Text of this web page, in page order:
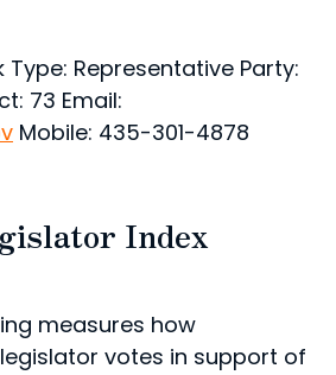
Type: Representative Party:
73 Email:
Mobile: 435-301-4878
Index
measures how
votes in support of